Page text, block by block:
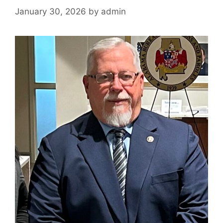
January 30, 2026 by admin